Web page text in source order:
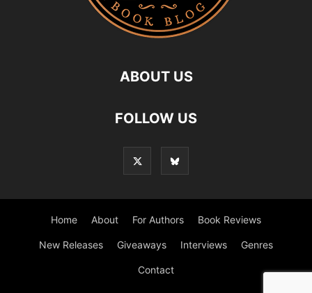
ABOUT US
FOLLOW US
Home About For Authors Book Reviews
New Releases Giveaways Interviews Genres
Contact